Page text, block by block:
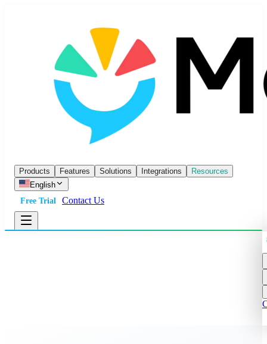
Products Features Solutions Integrations
Resources
English
Free Trial
Contact Us